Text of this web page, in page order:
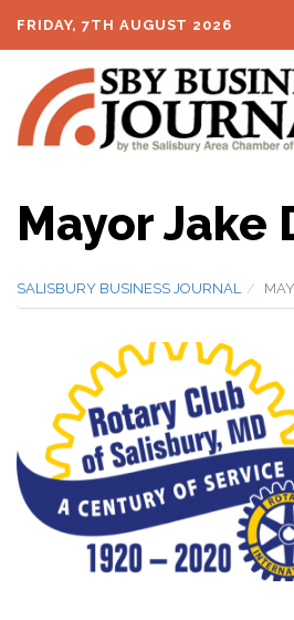
FRIDAY, 7TH AUGUST 2026
Mayor Jake
SALISBURY BUSINESS JOURNAL